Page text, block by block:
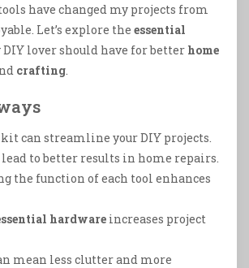
have changed my projects from
Let’s explore the essential
DIY lover should have for better home
crafting
can streamline your DIY projects.
lead to better results in home repairs.
the function of each tool enhances
hardware increases project
mean less clutter and more